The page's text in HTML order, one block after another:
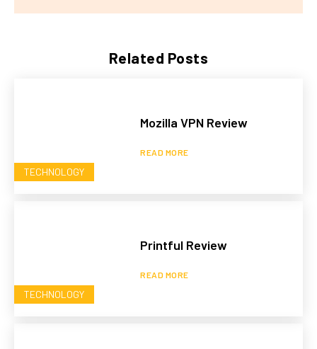
Related Posts
TECHNOLOGY
Mozilla VPN Review
READ MORE
TECHNOLOGY
Printful Review
READ MORE